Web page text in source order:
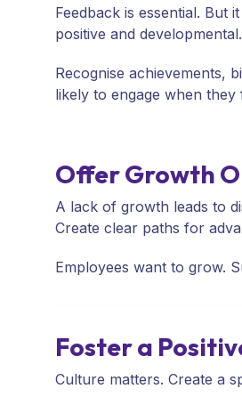
Feedback is essential. But
positive and developmental.
Recognise achievements,
likely to engage when they
Offer Growth
A lack of growth leads to
Create clear paths for
Employees want to grow.
Foster a
Culture matters. Create a